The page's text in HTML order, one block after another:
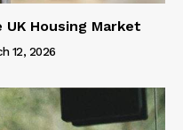
Housing Market
12, 2026